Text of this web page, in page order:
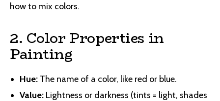
how to mix colors.
2. Color Properties in
Painting
Hue: The name of a color, like red or blue.
Value: Lightness or darkness (tints = light, shades